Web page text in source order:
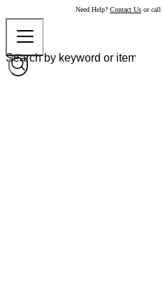
Need Help? Contact Us or call